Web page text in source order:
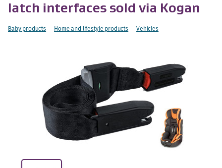
latch interfaces sold via Kogan
Baby products Home and lifestyle products Vehicles